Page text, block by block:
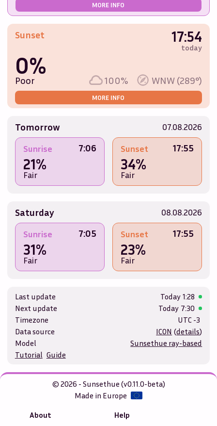
MORE INFO
Sunset 17:54
today
0%
Poor 100% WNW (289°)
MORE INFO
Tomorrow 07.08.2026
Sunrise 7:06
21%
Fair
Sunset 17:55
34%
Fair
Saturday 08.08.2026
Sunrise 7:05
31%
Fair
Sunset 17:55
23%
Fair
Last update Today 1:28
Next update
Today 7:30
Timezone
UTC -3
Data source
ICON (details)
Model
Sunsethue ray-based
Tutorial Guide
© 2026 - Sunsethue (v0.11.0-beta)
Made in Europe
About
Help